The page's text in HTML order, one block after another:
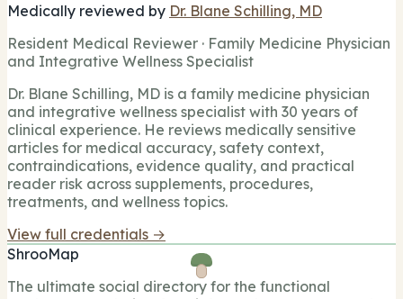
Medically reviewed by Dr. Blane Schilling, MD
Resident Medical Reviewer · Family Medicine Physician
and Integrative Wellness Specialist
Dr. Blane Schilling, MD is a family medicine physician
and integrative wellness specialist with 30 years of
clinical experience. He reviews medically sensitive
articles for medical accuracy, safety context,
contraindications, evidence quality, and practical
reader risk across supplements, procedures,
treatments, and wellness topics.
View full credentials →
ShrooMap
The ultimate social directory for the functional